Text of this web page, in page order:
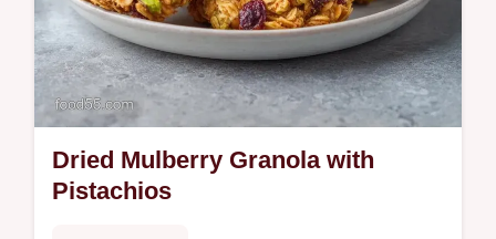
Dried Mulberry Granola with
Pistachios